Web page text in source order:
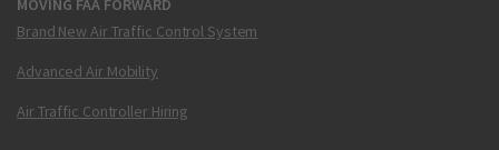
MOVING FAA FORWARD
Brand New Air Traffic Control System
Advanced Air Mobility
Air Traffic Controller Hiring